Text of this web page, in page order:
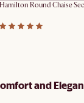
Hamilton Round Chaise
and